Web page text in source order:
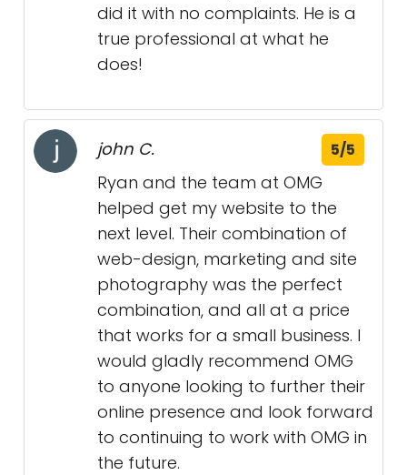
did it with no complaints. He is a
true professional at what he
does!
john C. 5/5
Ryan and the team at OMG
helped get my website to the
next level. Their combination of
web-design, marketing and site
photography was the perfect
combination, and all at a price
that works for a small business. I
would gladly recommend OMG
to anyone looking to further their
online presence and look forward
to continuing to work with OMG in
the future.